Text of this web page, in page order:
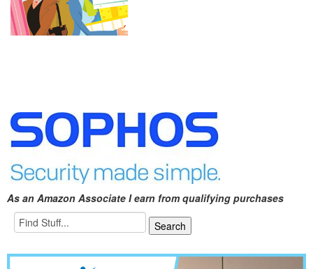
As an Amazon Associate I earn from qualifying purchases